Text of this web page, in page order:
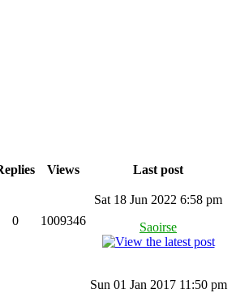
Views Last post
0 1009346
Sat 18 Jun 2022 6:58 pm
Saoirse
Sun 01 Jan 2017 11:50 pm